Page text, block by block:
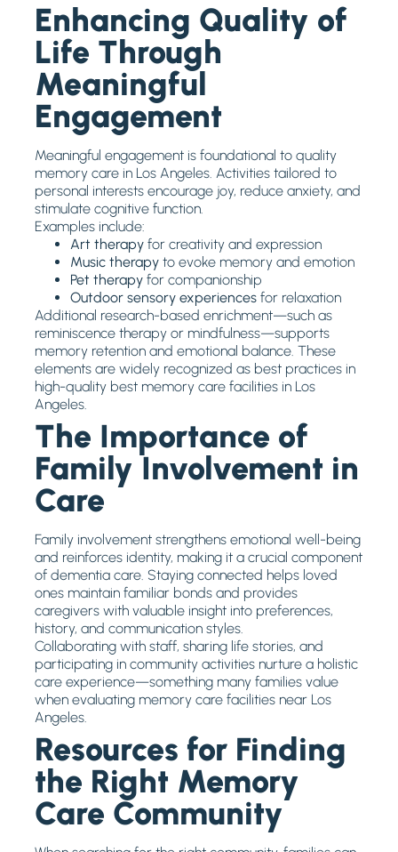
Enhancing Quality of
Life Through
Meaningful
Engagement
Meaningful engagement is foundational to quality
memory care in Los Angeles. Activities tailored to
personal interests encourage joy, reduce anxiety, and
stimulate cognitive function.
Examples include:
Art therapy for creativity and expression
Music therapy to evoke memory and emotion
Pet therapy for companionship
Outdoor sensory experiences for relaxation
Additional research-based enrichment—such as
reminiscence therapy or mindfulness—supports
memory retention and emotional balance. These
elements are widely recognized as best practices in
high-quality best memory care facilities in Los
Angeles.
The Importance of
Family Involvement in
Care
Family involvement strengthens emotional well-being
and reinforces identity, making it a crucial component
of dementia care. Staying connected helps loved
ones maintain familiar bonds and provides
caregivers with valuable insight into preferences,
history, and communication styles.
Collaborating with staff, sharing life stories, and
participating in community activities nurture a holistic
care experience—something many families value
when evaluating memory care facilities near Los
Angeles.
Resources for Finding
the Right Memory
Care Community